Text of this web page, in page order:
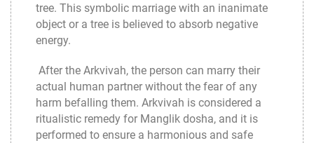
tree. This symbolic marriage with an inanimate
object or a tree is believed to absorb negative
energy.
After the Arkvivah, the person can marry their
actual human partner without the fear of any
harm befalling them. Arkvivah is considered a
ritualistic remedy for Manglik dosha, and it is
performed to ensure a harmonious and safe